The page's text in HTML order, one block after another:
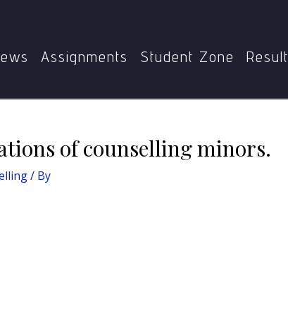
Assignments Student Zone Result
of counselling minors.
/ By